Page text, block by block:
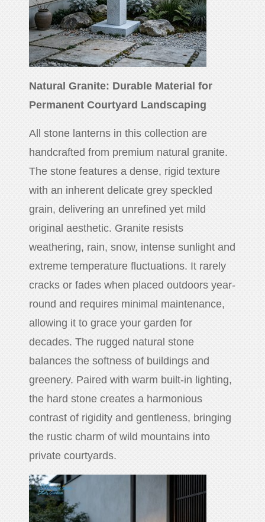
Natural Granite: Durable Material for
Permanent Courtyard Landscaping
All stone lanterns in this collection are
handcrafted from premium natural granite.
The stone features a dense, rigid texture
with an inherent delicate grey speckled
grain, delivering an unrefined yet mild
original aesthetic. Granite resists
weathering, rain, snow, intense sunlight and
extreme temperature fluctuations. It rarely
cracks or fades when placed outdoors year-
round and requires minimal maintenance,
allowing it to grace your garden for
decades. The rugged natural stone
balances the softness of buildings and
greenery. Paired with warm built-in lighting,
the hard stone creates a harmonious
contrast of rigidity and gentleness, bringing
the rustic charm of wild mountains into
private courtyards.